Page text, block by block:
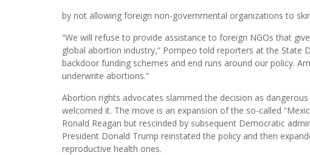
by not allowing foreign non-governmental organizations to
“We will refuse to provide assistance to foreign NGOs that
global abortion industry,” Pompeo told reporters at the State
backdoor funding schemes and end runs around our policy.
underwrite abortions.”
Abortion rights advocates slammed the decision as
welcomed it. The move is an expansion of the so-called
Ronald Reagan but rescinded by subsequent Democratic
President Donald Trump reinstated the policy and then
reproductive health ones.